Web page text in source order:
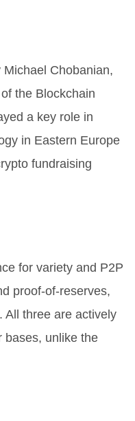
Chobanian,
the Blockchain
a key role in
in Eastern Europe
fundraising
for variety and P2P
proof-of-reserves,
All three are actively
bases, unlike the